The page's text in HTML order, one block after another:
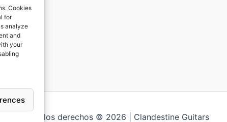
Cookies
for
analyze
and
your
Todos los derechos © 2026 | Clandestine Guitars